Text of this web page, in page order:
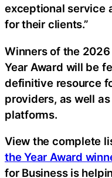
exceptional service
for their clients.”
Winners of the
Year Award will be
definitive resource
providers, as well
platforms.
View the complete
the Year Award
for Business is